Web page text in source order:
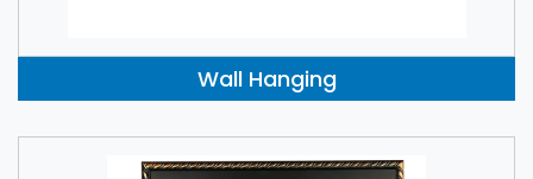
Wall Hanging